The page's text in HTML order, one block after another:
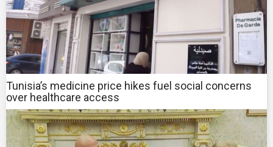
Tunisia’s medicine price hikes fuel social concerns
over healthcare access